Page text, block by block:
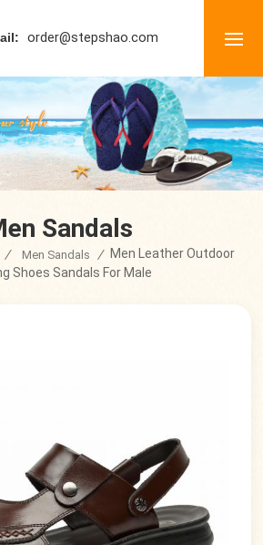
order@stepshao.com
Sandals
/ Men Sandals / Men Leather Outdoor
Shoes Sandals For Male